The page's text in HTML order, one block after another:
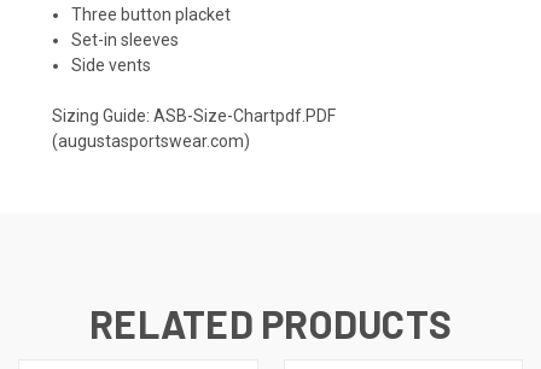
Three button placket
Set-in sleeves
Side vents
Sizing Guide: ASB-Size-Chartpdf.PDF
(augustasportswear.com)
RELATED PRODUCTS